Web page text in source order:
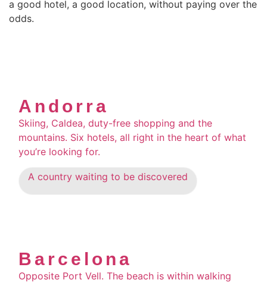
a good hotel, a good location, without paying over the
odds.
A country waiting to be discovered
Andorra
Skiing, Caldea, duty-free shopping and the
mountains. Six hotels, all right in the heart of what
you’re looking for.
Barcelona
Opposite Port Vell. The beach is within walking